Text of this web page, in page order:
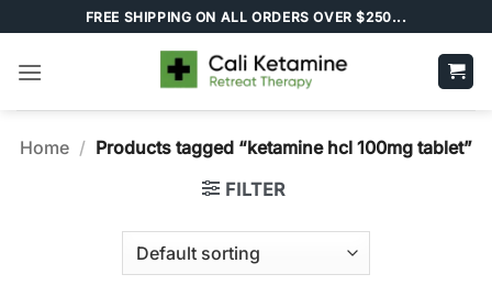
to
content
FREE SHIPPING ON ALL ORDERS OVER $250...
Home / Products tagged “ketamine hcl 100mg tablet”
FILTER